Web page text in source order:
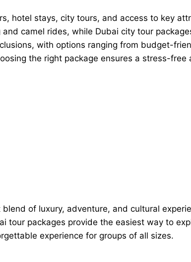
hotel stays, city tours, and access to key
camel rides, while Dubai city tour
with options ranging from budget-
the right package ensures a stress-
of luxury, adventure, and cultural
tour packages provide the easiest way to
experience for groups of all sizes.